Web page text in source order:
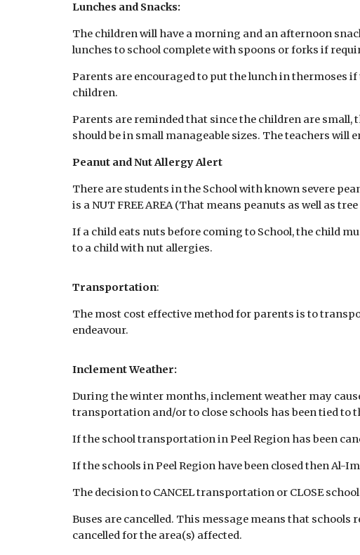
Lunches and Snacks:
The children will have a morning and an afternoon
lunches to school complete with spoons or forks if
Parents are encouraged to put the lunch in thermoses
children.
Parents are reminded that since the children are small,
should be in small manageable sizes. The teachers will
Peanut and Nut Allergy Alert
There are students in the School with known severe
is a NUT FREE AREA (That means peanuts as well as
If a child eats nuts before coming to School, the child
to a child with nut allergies.
Transportation:
The most cost effective method for parents is to
endeavour.
Inclement Weather:
During the winter months, inclement weather may
transportation and/or to close schools has been tied to
If the school transportation in Peel Region has been
If the schools in Peel Region have been closed then Al-
The decision to CANCEL transportation or CLOSE
Buses are cancelled. This message means that
cancelled for the area(s) affected.